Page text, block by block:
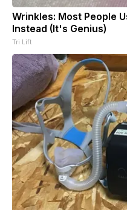
Wrinkles: Most People
Instead (It's Genius)
Tri Lift